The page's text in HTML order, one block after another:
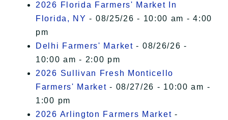
2026 Florida Farmers' Market In
Florida, NY - 08/25/26 - 10:00 am - 4:00
pm
Delhi Farmers' Market - 08/26/26 -
10:00 am - 2:00 pm
2026 Sullivan Fresh Monticello
Farmers' Market - 08/27/26 - 10:00 am -
1:00 pm
2026 Arlington Farmers Market -